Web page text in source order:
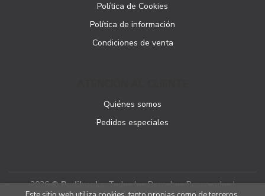
Política de Cookies
Política de información
Condiciones de venta
Quiénes somos
Pedidos especiales
2026 ©Podibooks. Todos los Derechos Reservados |